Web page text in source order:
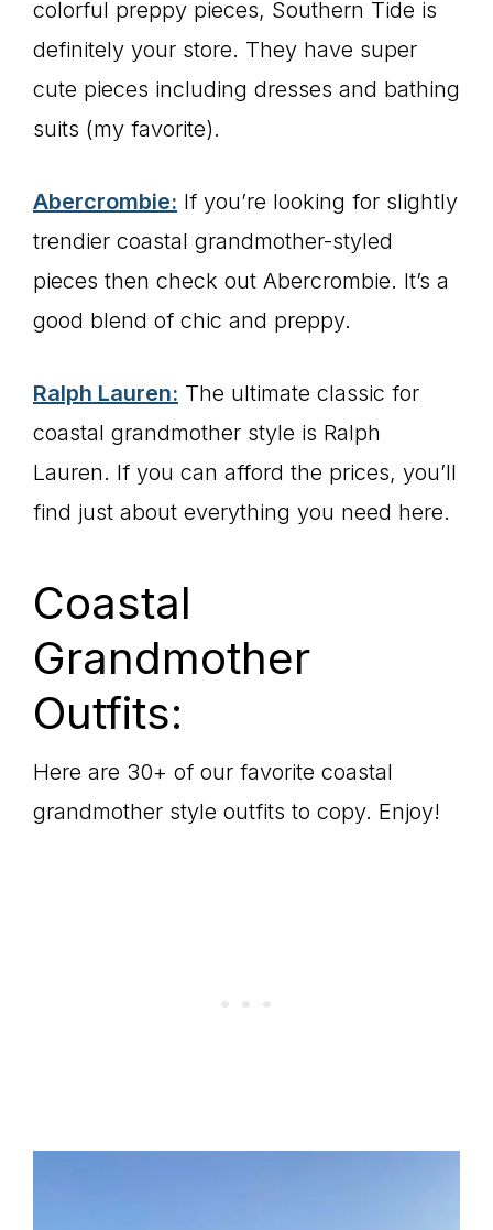
colorful preppy pieces, Southern Tide is
definitely your store. They have super
cute pieces including dresses and bathing
suits (my favorite).
Abercrombie: If you’re looking for slightly
trendier coastal grandmother-styled
pieces then check out Abercrombie. It’s a
good blend of chic and preppy.
Ralph Lauren: The ultimate classic for
coastal grandmother style is Ralph
Lauren. If you can afford the prices, you’ll
find just about everything you need here.
Coastal
Grandmother
Outfits:
Here are 30+ of our favorite coastal
grandmother style outfits to copy. Enjoy!